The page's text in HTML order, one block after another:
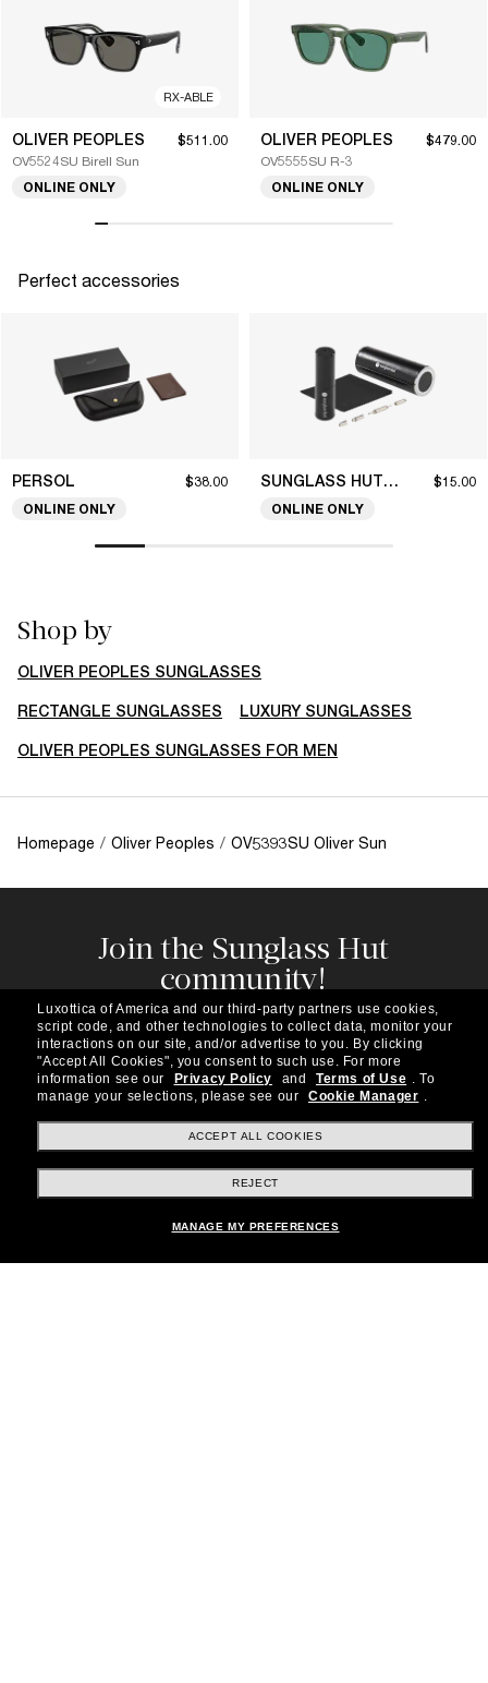
RX-ABLE
OLIVER PEOPLES
OV5524SU Birell Sun
$511.00
ONLINE ONLY
OLIVER PEOPLES
OV5555SU R-3
$479.00
ONLINE ONLY
Perfect accessories
PERSOL $38.00
ONLINE ONLY
SUNGLASS HUT COLLECTION $15.00
ONLINE ONLY
Shop by
OLIVER PEOPLES SUNGLASSES
RECTANGLE SUNGLASSES LUXURY SUNGLASSES
OLIVER PEOPLES SUNGLASSES FOR MEN
Homepage / Oliver Peoples / OV5393SU Oliver Sun
Join the Sunglass Hut
community!
Subscribe to our newsletter to be the first to hear
about the latest trends, curated selections,
special offers and more.
Subscribe!
Shopping online
Luxottica of America and our third-party partners use cookies,
script code, and other technologies to collect data, monitor your
interactions on our site, and/or advertise to you. By clicking
"Accept All Cookies", you consent to such use. For more
information see our
Privacy Policy and Terms of Use . To
manage your selections, please see our
Cookie Manager .
ACCEPT ALL COOKIES
REJECT
MANAGE MY PREFERENCES